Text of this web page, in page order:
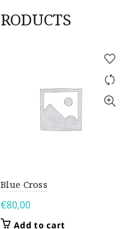
Blue Cross
€80,00
Add to cart